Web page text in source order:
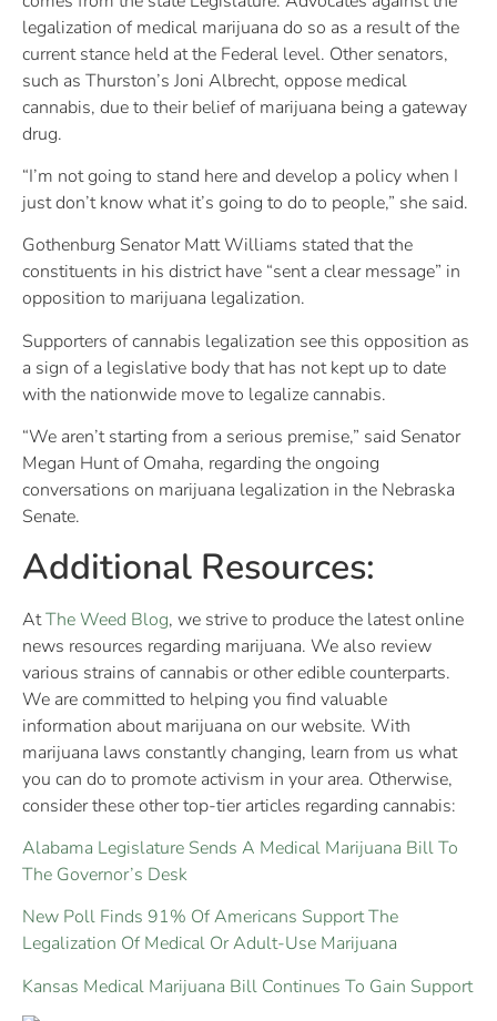
legalization of medical marijuana do so as a result of the
current stance held at the Federal level. Other senators,
such as Thurston’s Joni Albrecht, oppose medical
cannabis, due to their belief of marijuana being a gateway
drug.
“I’m not going to stand here and develop a policy when I
just don’t know what it’s going to do to people,” she said.
Gothenburg Senator Matt Williams stated that the
constituents in his district have “sent a clear message” in
opposition to marijuana legalization.
Supporters of cannabis legalization see this opposition as
a sign of a legislative body that has not kept up to date
with the nationwide move to legalize cannabis.
“We aren’t starting from a serious premise,” said Senator
Megan Hunt of Omaha, regarding the ongoing
conversations on marijuana legalization in the Nebraska
Senate.
Additional Resources:
AtThe Weed Blog, we strive to produce the latest online
news resources regarding marijuana. We also review
various strains of cannabis or other edible counterparts.
We are committed to helping you find valuable
information about marijuana on our website. With
marijuana laws constantly changing, learn from us what
you can do to promote activism in your area. Otherwise,
consider these other top-tier articles regarding cannabis:
Alabama Legislature Sends A Medical Marijuana Bill To
The Governor’s Desk
New Poll Finds 91% Of Americans Support The
Legalization Of Medical Or Adult-Use Marijuana
Kansas Medical Marijuana Bill Continues To Gain Support